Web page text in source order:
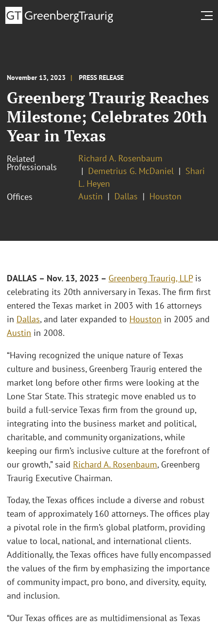
November 13, 2023 PRESS RELEASE
Greenberg Traurig Reaches
Milestone; Celebrates 20th
Year in Texas
Related
Professionals
Richard A. Rosenbaum
Demetrius G. McDaniel
Shari
L. Heyen
Offices
Austin Dallas Houston
DALLAS – Nov. 13, 2023 – Greenberg Traurig, LLPis
celebrating its 20th anniversary in Texas. The firm first
entered the Texas market in 2003 with 16 attorneys
in Dallas, and later expanded to Houston in 2005 and
Austin in 2008.
“Having recognized the unique nature of Texas
culture and business, Greenberg Traurig entered the
market long before other firms were looking at the
Lone Star State. This strategic move enabled us to
build a full-service Texas firm from the ground up,
integrating into the business market and political,
charitable, and community organizations, while
keeping our firm’s inclusive culture at the forefront of
our growth,” said Richard A. Rosenbaum, Greenberg
Traurig Executive Chairman.
Today, the Texas offices include a diverse and robust
team of approximately 160 attorneys. The offices play
a pivotal role in the firm’s global platform, providing
value to local, national, and international clients.
Additionally, the Texas offices have fully encompassed
the values of the firm by emphasizing the importance
of community impact, pro bono, and diversity, equity,
and inclusion.
“Our Texas offices are as multidimensional as Texas